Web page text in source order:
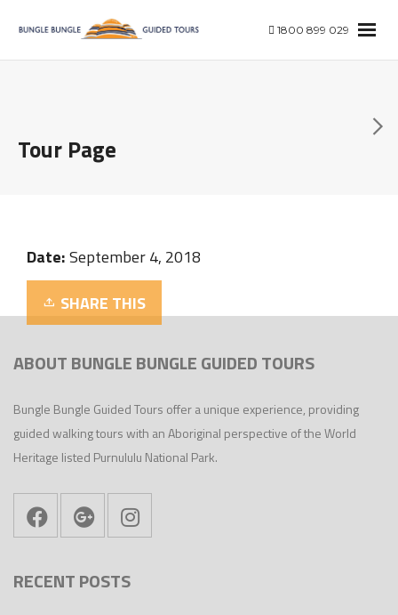
1800 899 029
Tour Page
Date:September 4, 2018
SHARE THIS
ABOUT BUNGLE BUNGLE GUIDED TOURS
Bungle Bungle Guided Tours offer a unique experience, providing
guided walking tours with an Aboriginal perspective of the World
Heritage listed Purnululu National Park.
RECENT POSTS